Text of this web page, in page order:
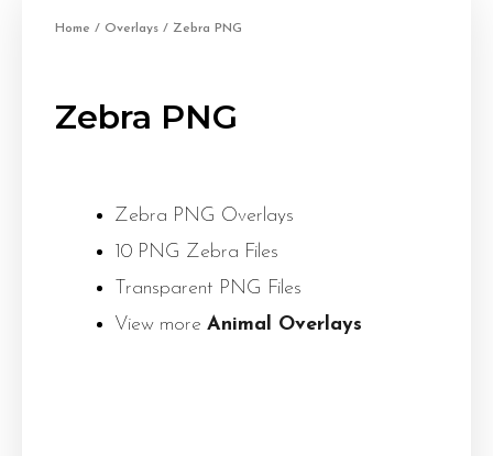
Home / Overlays / Zebra PNG
Zebra PNG
Zebra PNG Overlays
10 PNG Zebra Files
Transparent PNG Files
View more Animal Overlays